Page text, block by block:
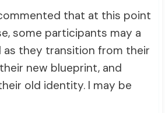
that at this point
some participants may a
they transition from their
new blueprint, and
old identity. I may be